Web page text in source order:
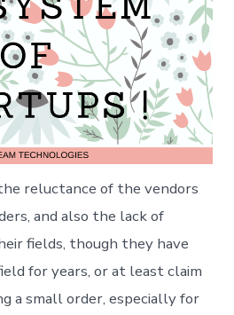
reluctance of the vendors
and also the lack of
fields, though they have
for years, or at least claim
a small order, especially for